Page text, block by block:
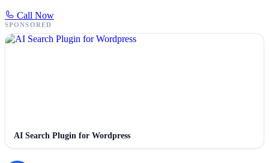
Call Now
SPONSORED
AI Search Plugin for Wordpress